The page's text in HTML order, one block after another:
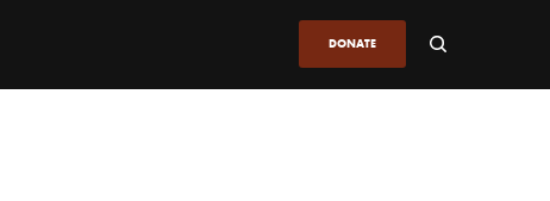
DONATE